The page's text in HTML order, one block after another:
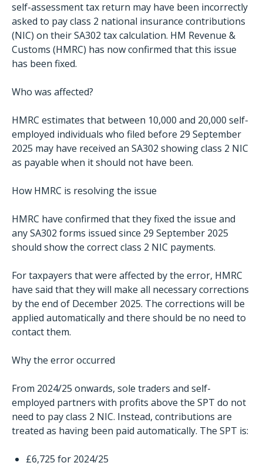
self-assessment tax return may have been incorrectly
asked to pay class 2 national insurance contributions
(NIC) on their SA302 tax calculation. HM Revenue &
Customs (HMRC) has now confirmed that this issue
has been fixed.
Who was affected?
HMRC estimates that between 10,000 and 20,000 self-
employed individuals who filed before 29 September
2025 may have received an SA302 showing class 2 NIC
as payable when it should not have been.
How HMRC is resolving the issue
HMRC have confirmed that they fixed the issue and
any SA302 forms issued since 29 September 2025
should show the correct class 2 NIC payments.
For taxpayers that were affected by the error, HMRC
have said that they will make all necessary corrections
by the end of December 2025. The corrections will be
applied automatically and there should be no need to
contact them.
Why the error occurred
From 2024/25 onwards, sole traders and self-
employed partners with profits above the SPT do not
need to pay class 2 NIC. Instead, contributions are
treated as having been paid automatically. The SPT is:
£6,725 for 2024/25